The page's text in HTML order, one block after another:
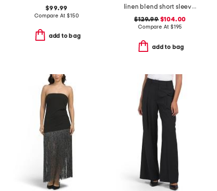
$99.99
Compare At$150
add to bag
linen blend short sleeve pocket mini dress
$129.99$104.00
Compare At $195
add to bag